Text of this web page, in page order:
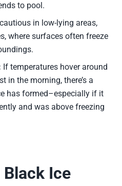
to pool.
in low-lying areas,
where surfaces often freeze
If temperatures hover around
in the morning, there’s a
has formed–especially if it
and was above freezing
Ice